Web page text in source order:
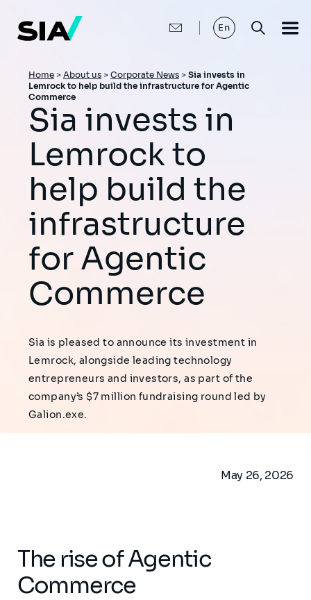
main
content
En
Breadcrumb
Home > About us > Corporate News > Sia invests in
Lemrock to help build the infrastructure for Agentic
Commerce
Sia invests in
Lemrock to
help build the
infrastructure
for Agentic
Commerce
Sia is pleased to announce its investment in
Lemrock, alongside leading technology
entrepreneurs and investors, as part of the
company’s $7 million fundraising round led by
Galion.exe.
May 26, 2026
The rise of Agentic
Commerce